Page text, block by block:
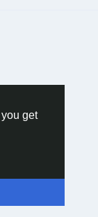
get